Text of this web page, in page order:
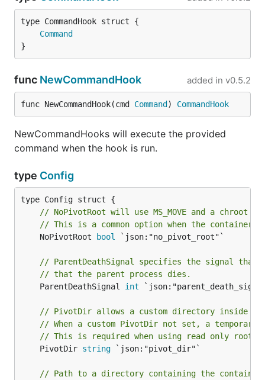
Command
}
func NewCommandHook added in v0.5.2
func NewCommandHook(cmd Command ) CommandHook
NewCommandHooks will execute the provided
command when the hook is run.
type Config
// NoPivotRoot will use MS_MOVE and a
// This is a common option when the container
	NoPivotRoot
bool `json:"no_pivot_root"`
// ParentDeathSignal specifies the signal
// that the parent process dies.
	ParentDeathSignal
int
// PivotDir allows a custom directory inside
// When a custom PivotDir not set, a
// This is required when using read only root
	PivotDir
string `json:"pivot_dir"`
// Path to a directory containing the